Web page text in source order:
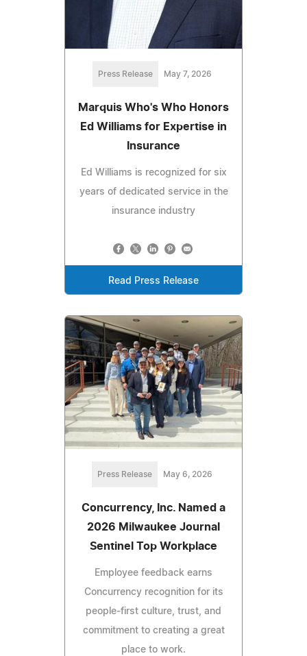
Press Release May 7, 2026
Marquis Who's Who Honors
Ed Williams for Expertise in
Insurance
Ed Williams is recognized for six
years of dedicated service in the
insurance industry
Read Press Release
Press Release May 6, 2026
Concurrency, Inc. Named a
2026 Milwaukee Journal
Sentinel Top Workplace
Employee feedback earns
Concurrency recognition for its
people‑first culture, trust, and
commitment to creating a great
place to work.